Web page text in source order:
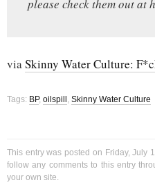
please check them out
viaSkinny Water Culture:
Tags: BP, oilspill , Skinny Water Culture
This entry was posted on Friday, July
follow any comments to this entry
your own site.